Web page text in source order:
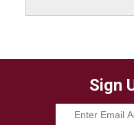
Sign